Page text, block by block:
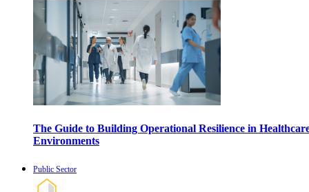
The Guide to Building Operational Resilience in
Environments
Public Sector